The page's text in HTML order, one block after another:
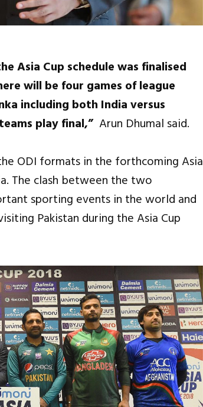
Asia Cup schedule was finalised
will be four games of league
including both India versus
play final,” Arun Dhumal said.
ODI formats in the forthcoming Asia
The clash between the two
sporting events in the world and
Pakistan during the Asia Cup